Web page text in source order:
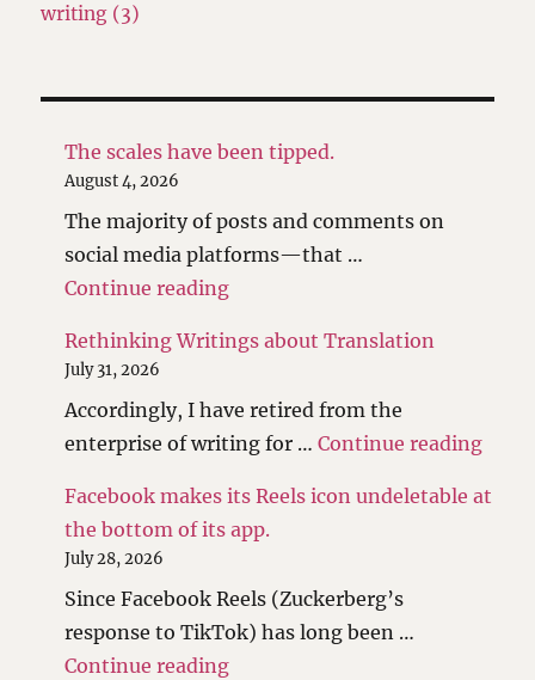
writing (3)
The scales have been tipped.
August 4, 2026
The majority of posts and comments on
social media platforms—that …
Continue reading"The scales have been tipped."
Rethinking Writings about Translation
July 31, 2026
Accordingly, I have retired from the
enterprise of writing for …Continue reading
Facebook makes its Reels icon undeletable at
the bottom of its app.
July 28, 2026
Since Facebook Reels (Zuckerberg’s
response to TikTok) has long been …
Continue reading"Facebook makes its Reels